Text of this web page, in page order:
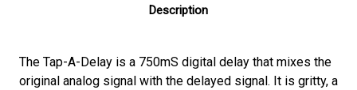
Description
The Tap-A-Delay is a 750mS digital delay that mixes the
original analog signal with the delayed signal. It is gritty, a